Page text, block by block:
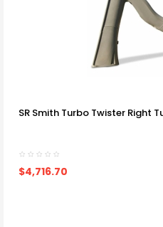
SR Smith Turbo Twister Right
$4,716.70